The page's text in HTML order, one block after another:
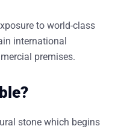
to world-class
international
premises.
stone which begins